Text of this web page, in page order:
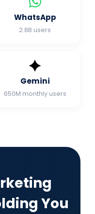
WhatsApp
2.8B users
Gemini
650M monthly users
You